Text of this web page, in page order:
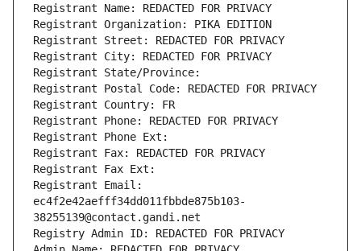
Registrant Name: REDACTED FOR PRIVACY
Registrant Organization: PIKA EDITION
Registrant Street: REDACTED FOR PRIVACY
Registrant City: REDACTED FOR PRIVACY
Registrant State/Province:
Registrant Postal Code: REDACTED FOR PRIVACY
Registrant Country: FR
Registrant Phone: REDACTED FOR PRIVACY
Registrant Phone Ext:
Registrant Fax: REDACTED FOR PRIVACY
Registrant Fax Ext:
Registrant Email:
ec4f2e42aefff34dd011fbbde875b103-
38255139@contact.gandi.net
Registry Admin ID: REDACTED FOR PRIVACY